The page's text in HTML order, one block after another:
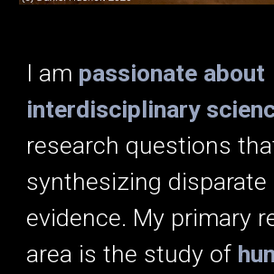
I am passionate about
interdisciplinary
research questions
synthesizing
evidence. My primary
area is the study of